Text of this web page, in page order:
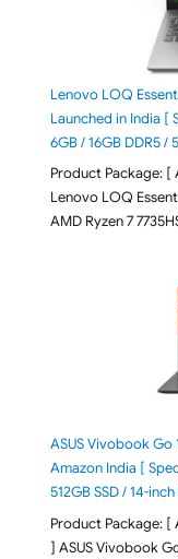
Lenovo LOQ
Launched in India [
6GB / 16GB DDR5 /
Product Package: [
Lenovo LOQ
AMD Ryzen 7
ASUS Vivobook Go
Amazon India [
512GB SSD / 14-
Product Package: [
] ASUS Vivobook